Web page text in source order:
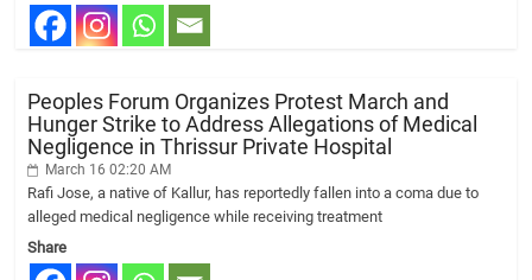
Peoples Forum Organizes Protest March and
Hunger Strike to Address Allegations of Medical
Negligence in Thrissur Private Hospital
March 16 02:20 AM
Rafi Jose, a native of Kallur, has reportedly fallen into a coma due to
alleged medical negligence while receiving treatment
Share